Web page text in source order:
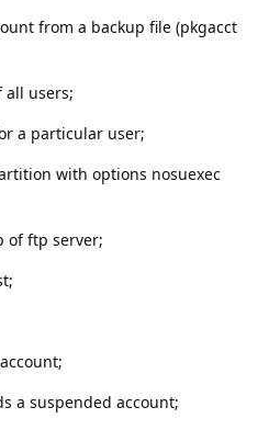
from a backup file (pkgacct
all users;
a particular user;
with options nosuexec
of ftp server;
a suspended account;